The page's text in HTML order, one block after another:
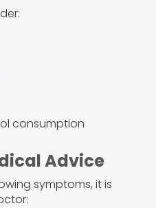
consumption
Advice
symptoms, it is